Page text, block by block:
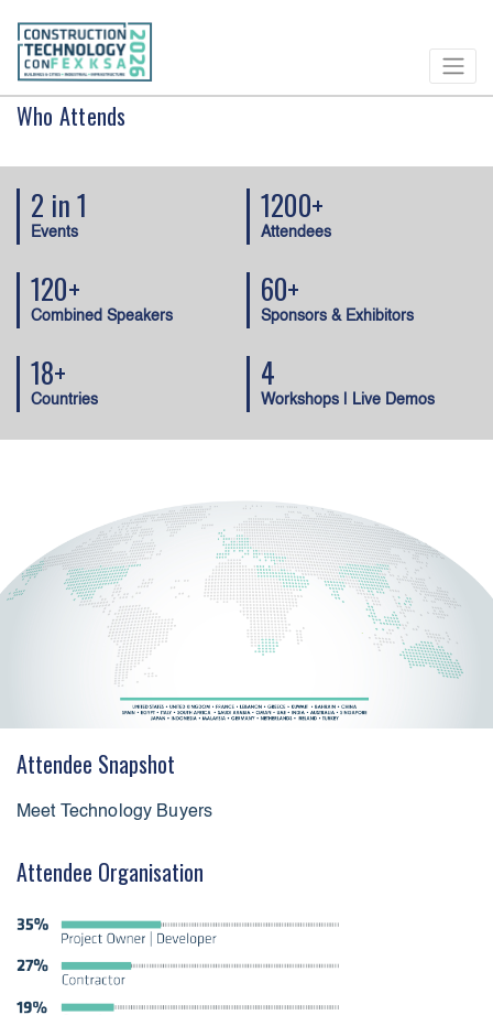
Who Attends
2 in 1
Events
1200+
Attendees
120+
Combined Speakers
60+
Sponsors & Exhibitors
18+
Countries
4
Workshops | Live Demos
Attendee Snapshot
Meet Technology Buyers
Attendee Organisation